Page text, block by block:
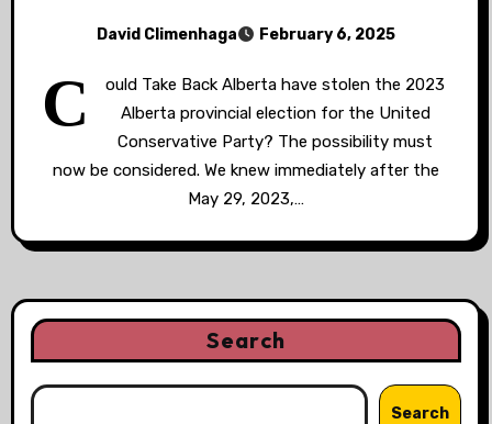
David Climenhaga February 6, 2025
C
ould Take Back Alberta have stolen the 2023
Alberta provincial election for the United
Conservative Party? The possibility must
now be considered. We knew immediately after the
May 29, 2023,…
Search
Search